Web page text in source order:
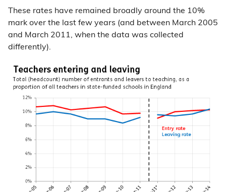
These rates have remained broadly around the 10%
mark over the last few years (and between March 2005
and March 2011, when the data was collected
differently).